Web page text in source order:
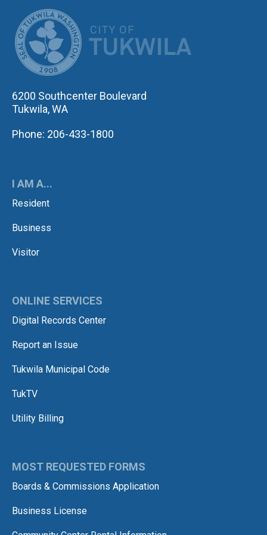
6200 Southcenter Boulevard
Tukwila, WA
Phone: 206-433-1800
I AM A...
Resident
Business
Visitor
ONLINE SERVICES
Digital Records Center
Report an Issue
Tukwila Municipal Code
TukTV
Utility Billing
MOST REQUESTED FORMS
Boards & Commissions Application
Business License